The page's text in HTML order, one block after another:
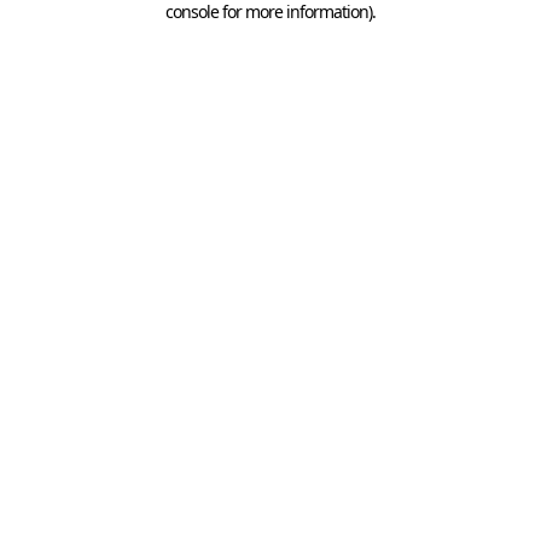
console for more information).